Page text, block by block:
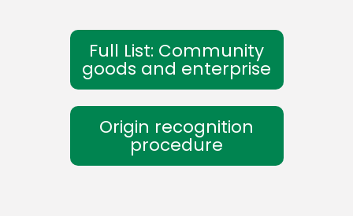
Full List: Community
goods and enterprise
Origin recognition
procedure